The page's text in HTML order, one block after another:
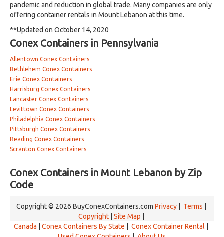
pandemic and reduction in global trade. Many companies are only
offering container rentals in Mount Lebanon at this time.
**Updated on October 14, 2020
Conex Containers in Pennsylvania
Allentown Conex Containers
Bethlehem Conex Containers
Erie Conex Containers
Harrisburg Conex Containers
Lancaster Conex Containers
Levittown Conex Containers
Philadelphia Conex Containers
Pittsburgh Conex Containers
Reading Conex Containers
Scranton Conex Containers
Conex Containers in Mount Lebanon by Zip
Code
Copyright © 2026 BuyConexContainers.com Privacy| Terms
Copyright| Site Map
Canada
Conex Containers By State Conex Container Rental